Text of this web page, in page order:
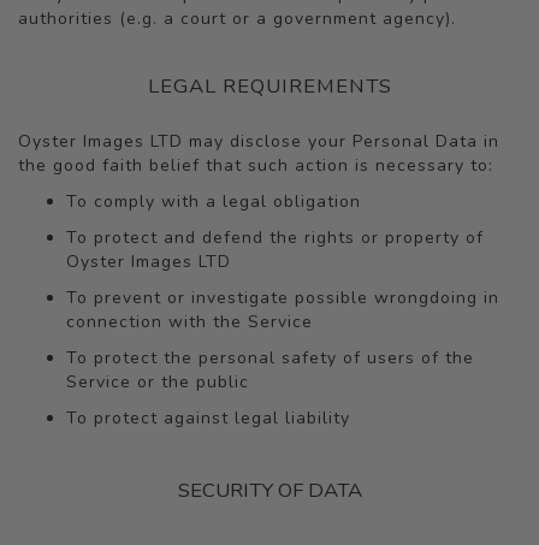
authorities (e.g. a court or a government agency).
LEGAL REQUIREMENTS
Oyster Images LTD may disclose your Personal Data in
the good faith belief that such action is necessary to:
To comply with a legal obligation
To protect and defend the rights or property of
Oyster Images LTD
To prevent or investigate possible wrongdoing in
connection with the Service
To protect the personal safety of users of the
Service or the public
To protect against legal liability
SECURITY OF DATA